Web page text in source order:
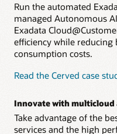
Run the automated
managed Autonomous
Exadata
efficiency while
consumption costs.
Read the Cerved case
Innovate with multicloud
Take advantage of the
services and the high